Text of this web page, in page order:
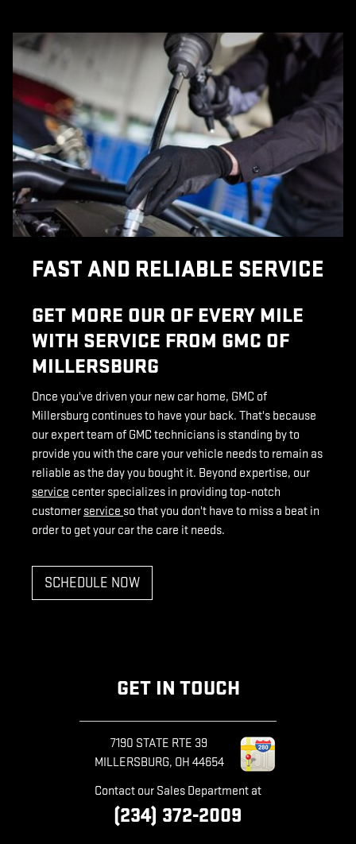
FAST AND RELIABLE SERVICE
GET MORE OUR OF EVERY MILE
WITH SERVICE FROM GMC OF
MILLERSBURG
Once you've driven your new car home, GMC of
Millersburg continues to have your back. That's because
our expert team of GMC technicians is standing by to
provide you with the care your vehicle needs to remain as
reliable as the day you bought it. Beyond expertise, our
service center specializes in providing top-notch
customer service so that you don't have to miss a beat in
order to get your car the care it needs.
SCHEDULE NOW
GET IN TOUCH
7190 STATE RTE 39
MILLERSBURG, OH 44654
Contact our Sales Department at
(234) 372-2009